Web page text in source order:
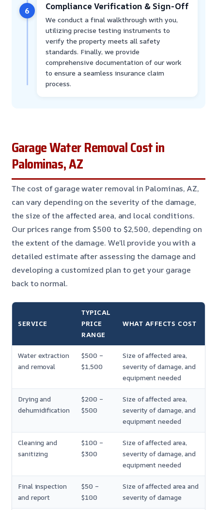
6 Compliance Verification & Sign-Off
We conduct a final walkthrough with you,
utilizing precise testing instruments to
verify the property meets all safety
standards. Finally, we provide
comprehensive documentation of our work
to ensure a seamless insurance claim
process.
Garage Water Removal Cost in
Palominas, AZ
The cost of garage water removal in Palominas, AZ,
can vary depending on the severity of the damage,
the size of the affected area, and local conditions.
Our prices range from $500 to $2,500, depending on
the extent of the damage. We’ll provide you with a
detailed estimate after assessing the damage and
developing a customized plan to get your garage
back to normal.
SERVICE
TYPICAL
PRICE
RANGE
WHAT AFFECTS COST
Water extraction
and removal
$500 –
$1,500
Size of affected area,
severity of damage, and
equipment needed
Drying and
dehumidification
$200 –
$500
Size of affected area,
severity of damage, and
equipment needed
Cleaning and
sanitizing
$100 –
$300
Size of affected area,
severity of damage, and
equipment needed
Final inspection
and report
$50 –
$100
Size of affected area and
severity of damage